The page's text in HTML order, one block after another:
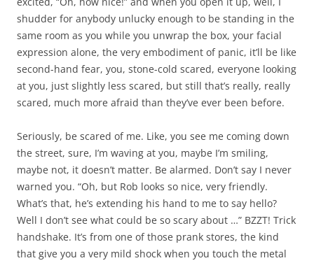
shudder for anybody unlucky enough to be standing in the
same room as you while you unwrap the box, your facial
expression alone, the very embodiment of panic, it’ll be like
second-hand fear, you, stone-cold scared, everyone looking
at you, just slightly less scared, but still that’s really, really
scared, much more afraid than they’ve ever been before.
Seriously, be scared of me. Like, you see me coming down
the street, sure, I’m waving at you, maybe I’m smiling,
maybe not, it doesn’t matter. Be alarmed. Don’t say I never
warned you. “Oh, but Rob looks so nice, very friendly.
What’s that, he’s extending his hand to me to say hello?
Well I don’t see what could be so scary about …” BZZT! Trick
handshake. It’s from one of those prank stores, the kind
that give you a very mild shock when you touch the metal